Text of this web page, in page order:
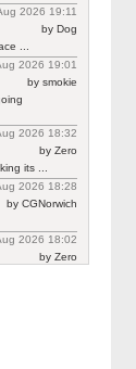
2026 19:11
by Dog
...
2026 19:01
by smokie
2026 18:32
by Zero
its ...
2026 18:28
by CGNorwich
2026 18:02
by Zero